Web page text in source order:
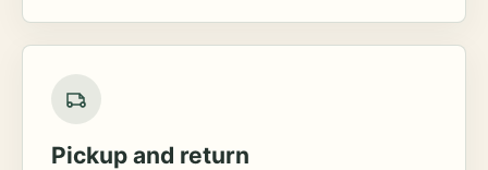
Pickup and return